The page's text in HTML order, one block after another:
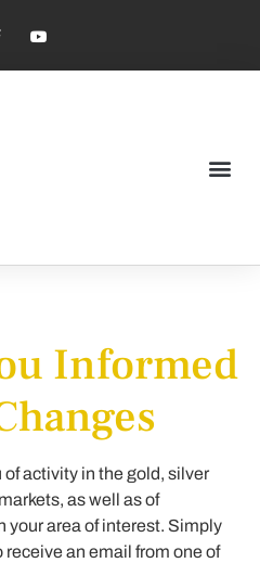
Informed
of activity in the gold, silver
as well as of
area of interest. Simply
an email from one of